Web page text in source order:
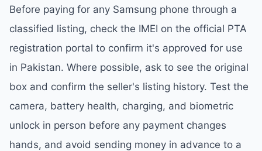
Before paying for any Samsung phone through a
classified listing, check the IMEI on the official PTA
registration portal to confirm it's approved for use
in Pakistan. Where possible, ask to see the original
box and confirm the seller's listing history. Test the
camera, battery health, charging, and biometric
unlock in person before any payment changes
hands, and avoid sending money in advance to a